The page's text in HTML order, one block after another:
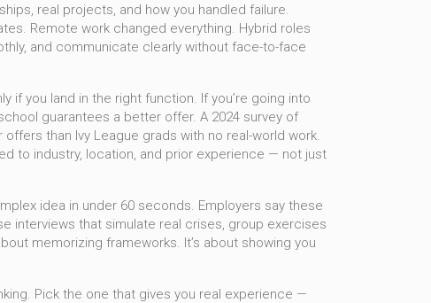
real projects, and how you handled failure.
. Remote work changed everything. Hybrid roles
and communicate clearly without face-to-face
if you land in the right function. If you’re going into
guarantees a better offer. A 2024 survey of
than Ivy League grads with no real-world work.
to industry, location, and prior experience — not just
idea in under 60 seconds. Employers say these
interviews that simulate real crises, group exercises
memorizing frameworks. It’s about showing you
Pick the one that gives you real experience —